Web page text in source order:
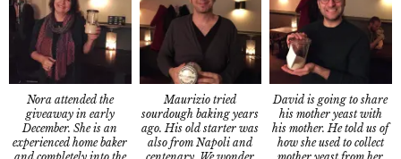
Nora attended the
giveaway in early
December. She is an
experienced home baker
Maurizio tried
sourdough baking years
ago. His old starter was
also from Napoli and
David is going to share
his mother yeast with
his mother. He told us of
how she used to collect